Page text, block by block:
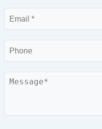
Email
Phone
Message